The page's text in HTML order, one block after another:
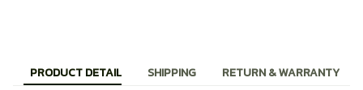
PRODUCT DETAIL SHIPPING RETURN & WARRANTY